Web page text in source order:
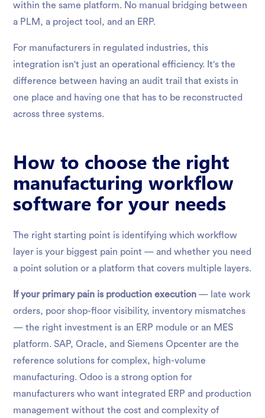
within the same platform. No manual bridging between
a PLM, a project tool, and an ERP.
For manufacturers in regulated industries, this
integration isn't just an operational efficiency. It's the
difference between having an audit trail that exists in
one place and having one that has to be reconstructed
across three systems.
How to choose the right
manufacturing workflow
software for your needs
The right starting point is identifying which workflow
layer is your biggest pain point — and whether you need
a point solution or a platform that covers multiple layers.
If your primary pain is production execution — late work
orders, poor shop-floor visibility, inventory mismatches
— the right investment is an ERP module or an MES
platform. SAP, Oracle, and Siemens Opcenter are the
reference solutions for complex, high-volume
manufacturing. Odoo is a strong option for
manufacturers who want integrated ERP and production
management without the cost and complexity of